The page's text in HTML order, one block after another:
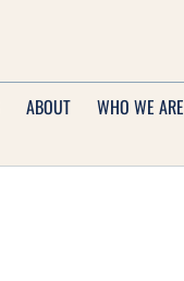
ABOUT WHO WE ARE